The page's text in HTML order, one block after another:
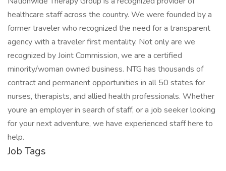
healthcare staff across the country. We were founded by a
former traveler who recognized the need for a transparent
agency with a traveler first mentality. Not only are we
recognized by Joint Commission, we are a certified
minority/woman owned business. NTG has thousands of
contract and permanent opportunities in all 50 states for
nurses, therapists, and allied health professionals. Whether
youre an employer in search of staff, or a job seeker looking
for your next adventure, we have experienced staff here to
help.
Job Tags